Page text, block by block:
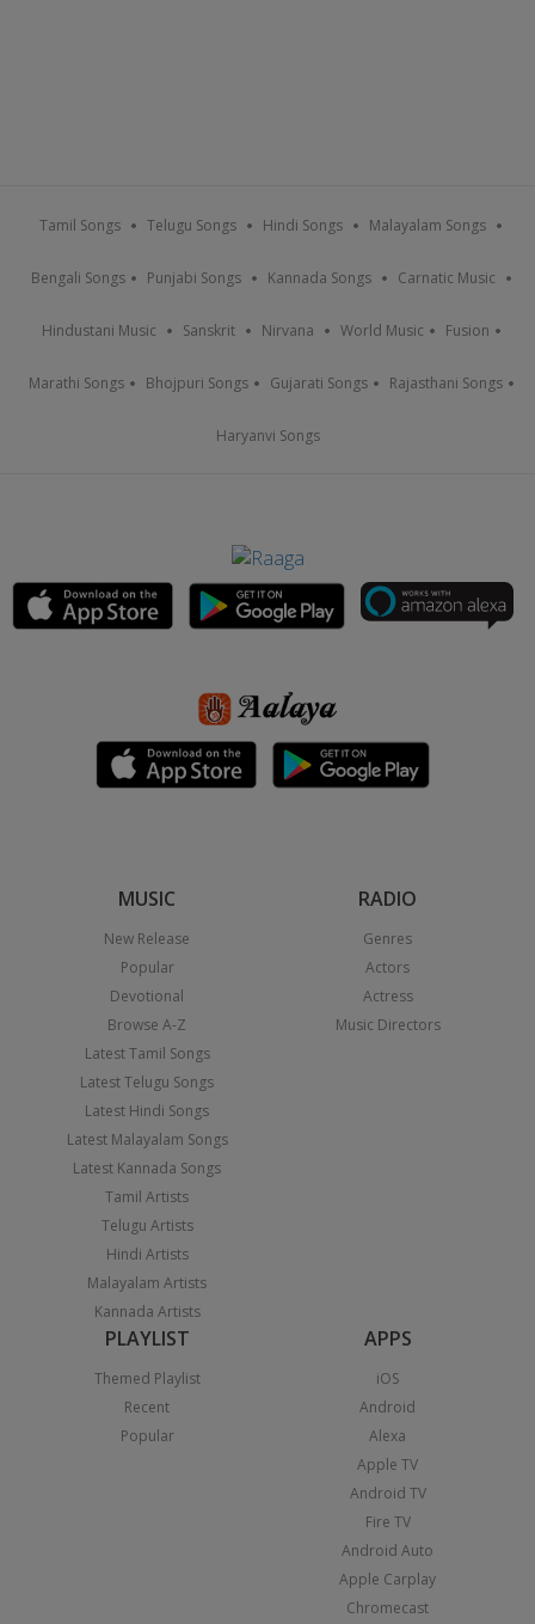
Tamil Songs Telugu Songs Hindi Songs Malayalam Songs
Bengali Songs Punjabi Songs Kannada Songs Carnatic Music
Hindustani Music Sanskrit Nirvana World Music Fusion
Marathi Songs Bhojpuri Songs Gujarati Songs Rajasthani Songs
Haryanvi Songs
MUSIC
New Release
Popular
Devotional
Browse A-Z
Latest Tamil Songs
Latest Telugu Songs
Latest Hindi Songs
Latest Malayalam Songs
Latest Kannada Songs
Tamil Artists
Telugu Artists
Hindi Artists
Malayalam Artists
Kannada Artists
RADIO
Genres
Actors
Actress
Music Directors
PLAYLIST
Themed Playlist
Recent
Popular
APPS
iOS
Android
Alexa
Apple TV
Android TV
Fire TV
Android Auto
Apple Carplay
Chromecast